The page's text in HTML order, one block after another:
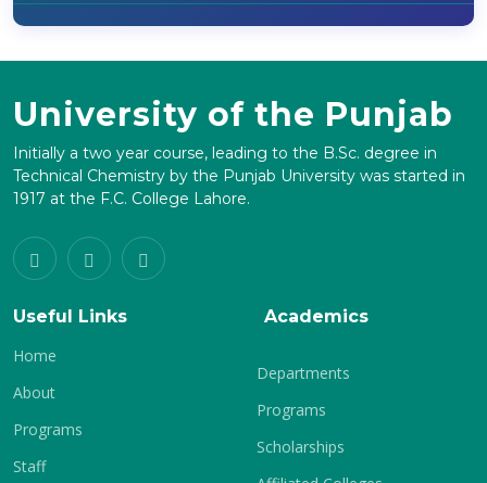
University of the Punjab
Initially a two year course, leading to the B.Sc. degree in
Technical Chemistry by the Punjab University was started in
1917 at the F.C. College Lahore.
Useful Links
Home
About
Programs
Staff
Academics
Departments
Programs
Scholarships